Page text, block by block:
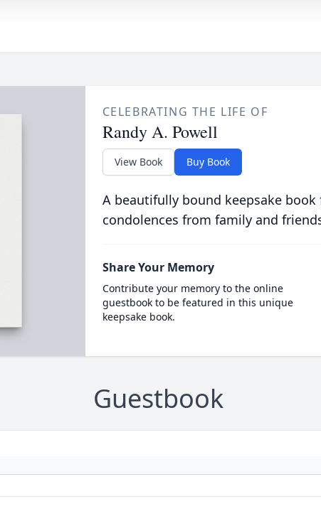
CELEBRATING THE LIFE OF
Randy A. Powell
View Book Buy Book
A beautifully bound keepsake
condolences from family and
Share Your Memory
Contribute your memory to the online
guestbook to be featured in this unique
keepsake book.
Guestbook